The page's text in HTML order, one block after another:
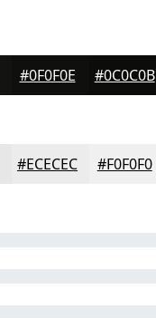
#0F0F0E #0C0C0B
#ECECEC #F0F0F0